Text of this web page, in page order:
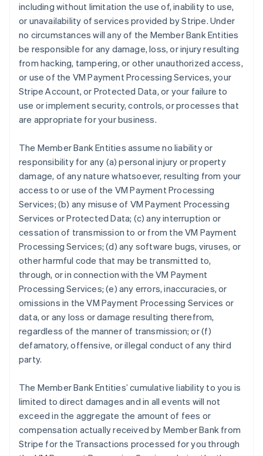
including without limitation the use of, inability to use,
or unavailability of services provided by Stripe. Under
no circumstances will any of the Member Bank Entities
be responsible for any damage, loss, or injury resulting
from hacking, tampering, or other unauthorized access,
or use of the VM Payment Processing Services, your
Stripe Account, or Protected Data, or your failure to
use or implement security, controls, or processes that
are appropriate for your business.
The Member Bank Entities assume no liability or
responsibility for any (a) personal injury or property
damage, of any nature whatsoever, resulting from your
access to or use of the VM Payment Processing
Services; (b) any misuse of VM Payment Processing
Services or Protected Data; (c) any interruption or
cessation of transmission to or from the VM Payment
Processing Services; (d) any software bugs, viruses, or
other harmful code that may be transmitted to,
through, or in connection with the VM Payment
Processing Services; (e) any errors, inaccuracies, or
omissions in the VM Payment Processing Services or
data, or any loss or damage resulting therefrom,
regardless of the manner of transmission; or (f)
defamatory, offensive, or illegal conduct of any third
party.
The Member Bank Entities’ cumulative liability to you is
limited to direct damages and in all events will not
exceed in the aggregate the amount of fees or
compensation actually received by Member Bank from
Stripe for the Transactions processed for you through